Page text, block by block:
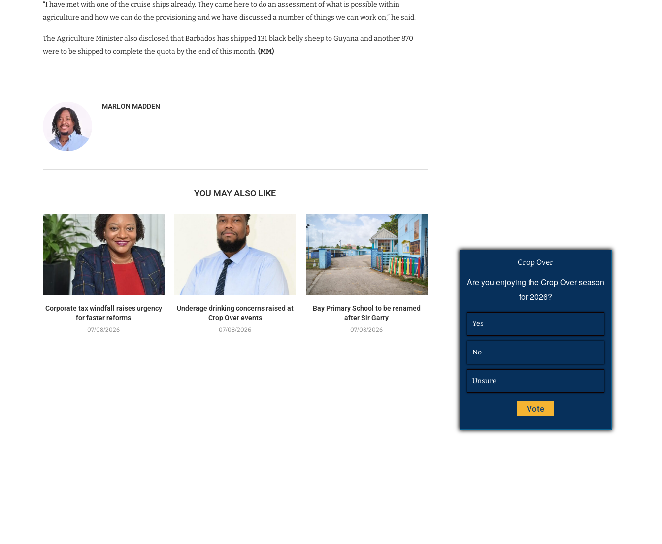
“I have met with one of the cruise ships already. They came here to do an assessment of what is possible within
agriculture and how we can do the provisioning and we have discussed a number of things we can work on,” he said.
The Agriculture Minister also disclosed that Barbados has shipped 131 black belly sheep to Guyana and another 870
were to be shipped to complete the quota by the end of this month. (MM)
MARLON MADDEN
YOU MAY ALSO LIKE
Corporate tax windfall raises urgency
for faster reforms
07/08/2026
Underage drinking concerns raised at
Crop Over events
07/08/2026
Bay Primary School to be renamed
after Sir Garry
07/08/2026
Crop Over
Are you enjoying the Crop Over season
for 2026?
Yes
No
Unsure